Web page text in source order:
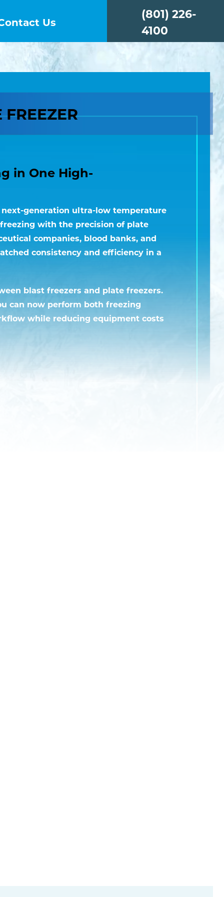
Us
(801) 226-
4100
in One High-
next-generation ultra-low temperature
with the precision of plate
companies, blood banks, and
consistency and efficiency in a
blast freezers and plate freezers.
can now perform both freezing
while reducing equipment costs